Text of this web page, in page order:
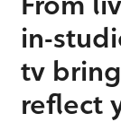
in-
tv
reflect